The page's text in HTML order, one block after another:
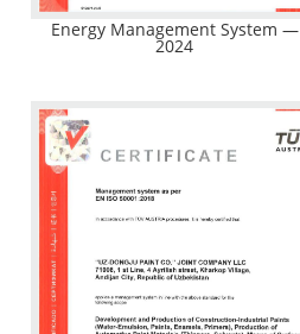
Energy Management System —
2024